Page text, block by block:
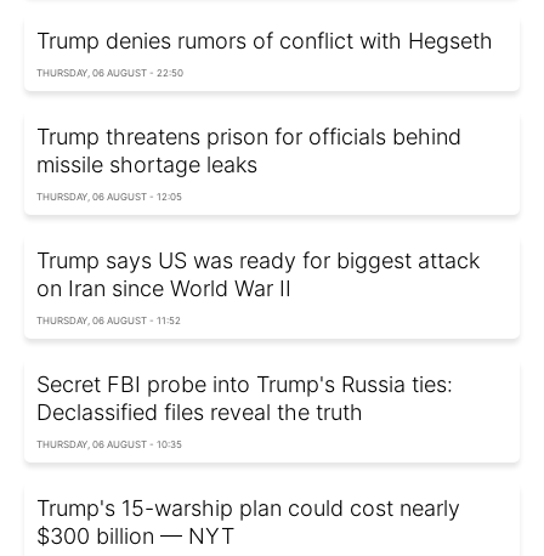
Trump denies rumors of conflict with Hegseth
THURSDAY, 06 AUGUST - 22:50
Trump threatens prison for officials behind
missile shortage leaks
THURSDAY, 06 AUGUST - 12:05
Trump says US was ready for biggest attack
on Iran since World War II
THURSDAY, 06 AUGUST - 11:52
Secret FBI probe into Trump's Russia ties:
Declassified files reveal the truth
THURSDAY, 06 AUGUST - 10:35
Trump's 15-warship plan could cost nearly
$300 billion — NYT